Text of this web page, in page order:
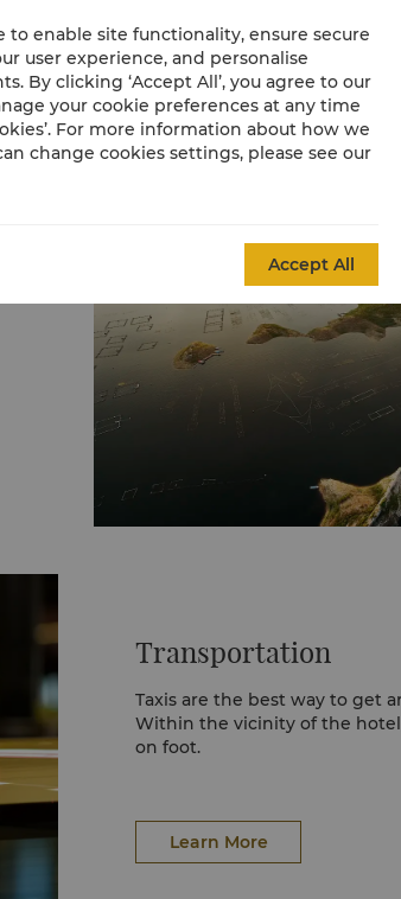
Transportation
Taxis are the best way to get
Within the vicinity of the
on foot.
Learn More
to enable site functionality, ensure secure
user experience, and personalise
By clicking ‘Accept All’, you agree to our
your cookie preferences at any time
For more information about how we
change cookies settings, please see our
Accept All